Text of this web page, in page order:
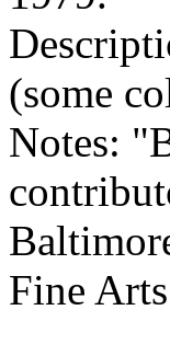
(some
Notes:
Fine